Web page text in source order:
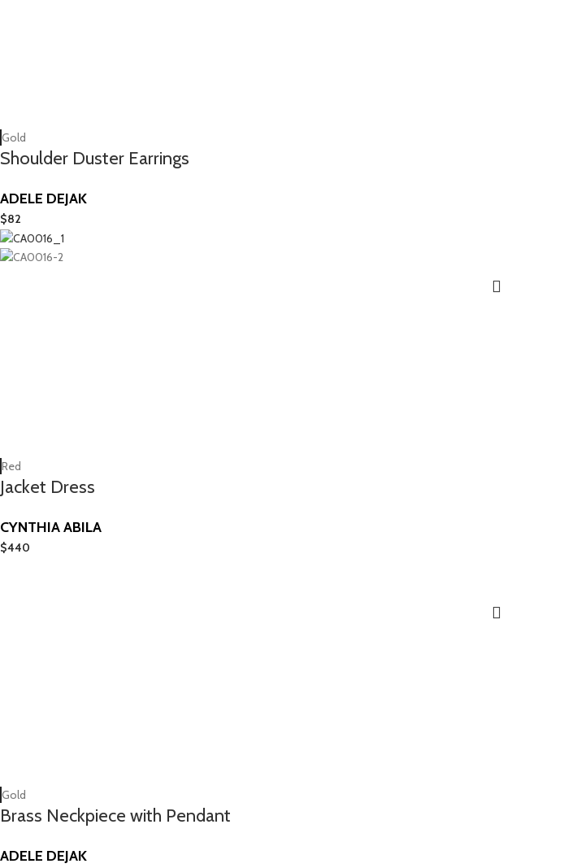
Gold
Shoulder Duster Earrings
ADELE DEJAK
$82
Red
Jacket Dress
CYNTHIA ABILA
$440
Gold
Brass Neckpiece with Pendant
ADELE DEJAK